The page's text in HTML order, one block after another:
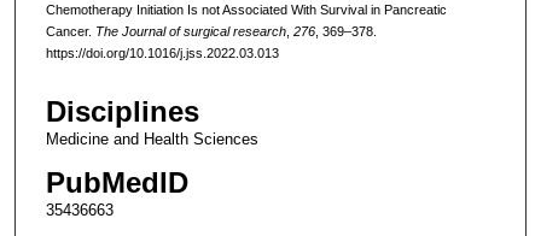
Chemotherapy Initiation Is not Associated With Survival in Pancreatic
Cancer. The Journal of surgical research, 276, 369–378.
https://doi.org/10.1016/j.jss.2022.03.013
Disciplines
Medicine and Health Sciences
PubMedID
35436663